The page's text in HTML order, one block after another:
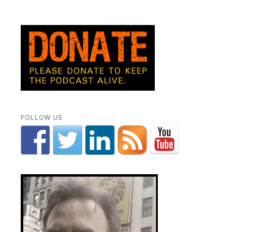
FOLLOW US